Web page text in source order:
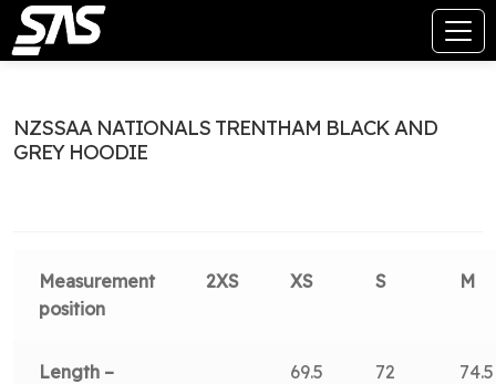
NZSSAA NATIONALS TRENTHAM BLACK AND
GREY HOODIE
Measurement
position
2XS XS S M
Length –
69.5 72 74.5